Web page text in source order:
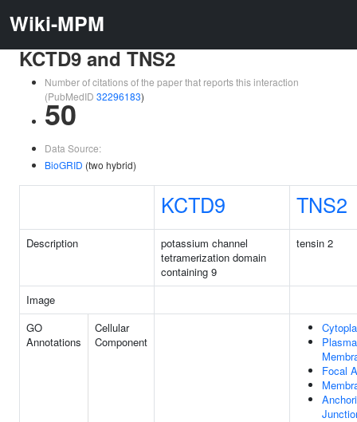
Wiki-MPM
KCTD9 and TNS2
Number of citations of the paper that reports this interaction
(PubMedID 32296183)
50
Data Source:
BioGRID (two hybrid)
KCTD9 TNS2
Description
potassium channel
tetramerization domain
containing 9
tensin 2
Image
GO
Annotations
Cellular
Component
Plasma
Focal